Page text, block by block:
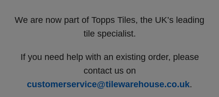
We are now part of Topps Tiles, the UK’s leading
tile specialist.
If you need help with an existing order, please
contact us on
customerservice@tilewarehouse.co.uk.